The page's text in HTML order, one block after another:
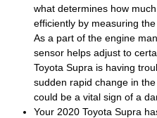
what determines how
efficiently by measuring
As a part of the engine
sensor helps adjust to
Toyota Supra is having
sudden rapid change in
could be a vital sign of a
Your 2020 Toyota Supra